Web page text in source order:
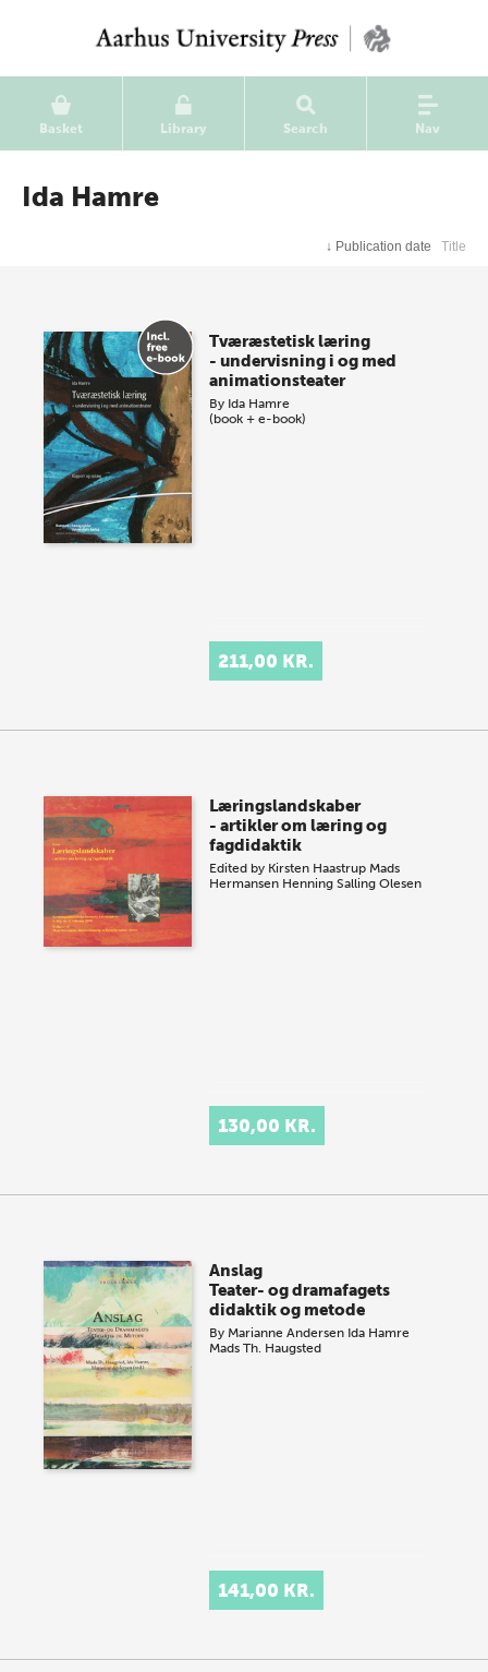
Basket Library Search Nav
Ida Hamre
↓ Publication date Title
Tværæstetisk læring
- undervisning i og med
animationsteater
By Ida Hamre
(book + e-book)
211,00 KR.
Læringslandskaber
- artikler om læring og
fagdidaktik
Edited by Kirsten Haastrup Mads
Hermansen Henning Salling Olesen
130,00 KR.
Anslag
Teater- og dramafagets
didaktik og metode
By Marianne Andersen Ida Hamre
Mads Th. Haugsted
141,00 KR.